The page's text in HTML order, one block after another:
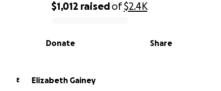
0% complete
$1,012 raisedof$2.4K
Share
Donate
E
Elizabeth Gainey